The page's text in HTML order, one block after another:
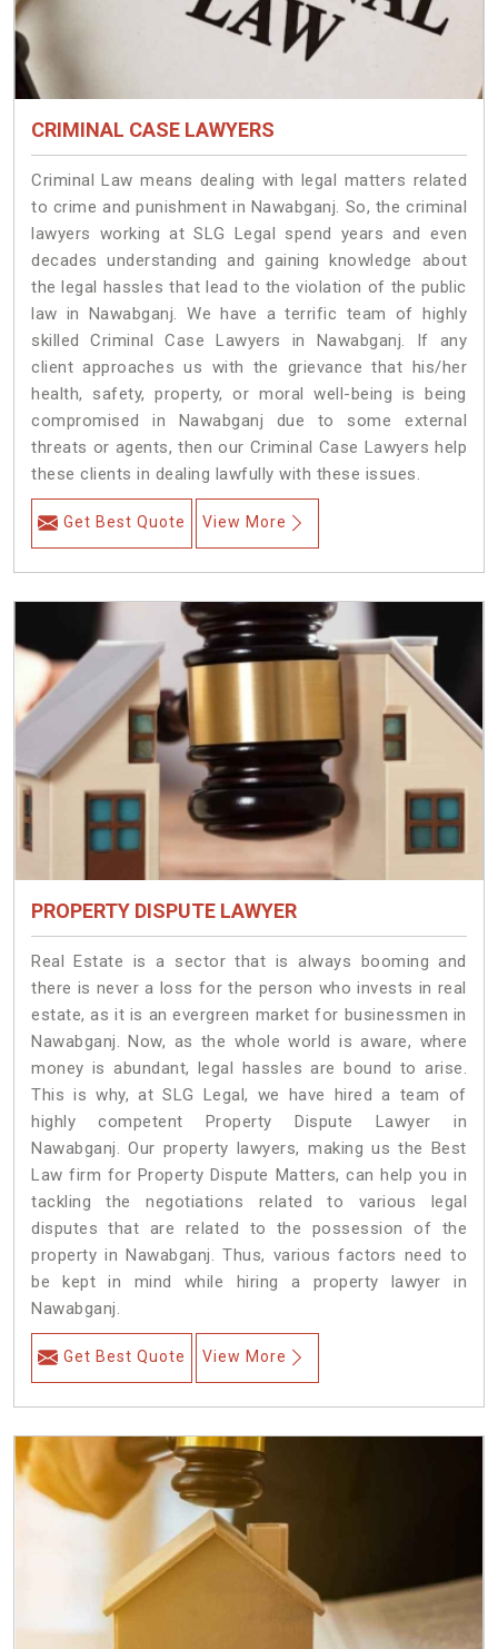
CRIMINAL CASE LAWYERS
Criminal Law means dealing with legal matters related
to crime and punishment in Nawabganj. So, the criminal
lawyers working at SLG Legal spend years and even
decades understanding and gaining knowledge about
the legal hassles that lead to the violation of the public
law in Nawabganj. We have a terrific team of highly
skilled Criminal Case Lawyers in Nawabganj.
If any
client approaches us with the grievance that his/her
health, safety, property, or moral well-being is being
compromised in Nawabganj due to some external
threats or agents, then our Criminal Case Lawyers help
these clients in dealing lawfully with these issues.
Get Best Quote View More
PROPERTY DISPUTE LAWYER
Real Estate is a sector that is always booming and
there is never a loss for the person who invests in real
estate, as it is an evergreen market for businessmen in
Nawabganj. Now, as the whole world is aware, where
money is abundant, legal hassles are bound to arise.
This is why, at SLG Legal, we have hired a team of
highly competent Property Dispute Lawyer in
Nawabganj. Our property lawyers, making us the Best
Law firm for Property Dispute Matters, can help you in
tackling the negotiations related to various legal
disputes that are related to the possession of the
property in Nawabganj. Thus, various factors need to
be kept in mind while hiring a property lawyer in
Nawabganj.
Get Best Quote View More